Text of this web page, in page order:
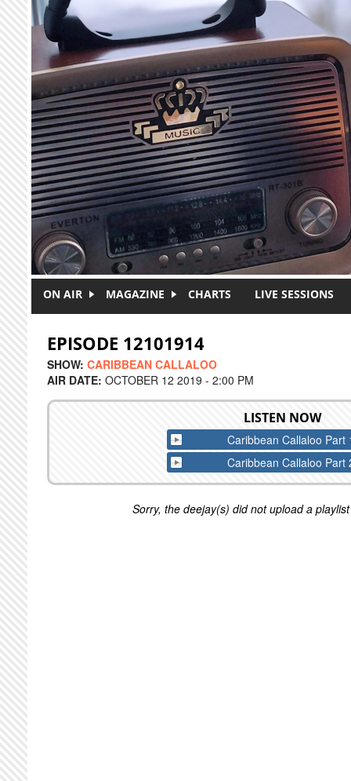
Skip to main content
ON AIR MAGAZINE CHARTS LIVE SESSIONS
EPISODE 12101914
SHOW: CARIBBEAN CALLALOO
AIR DATE: OCTOBER 12 2019 - 2:00 PM
LISTEN NOW
Caribbean Callaloo Part
Caribbean Callaloo Part
Sorry, the deejay(s) did not upload a